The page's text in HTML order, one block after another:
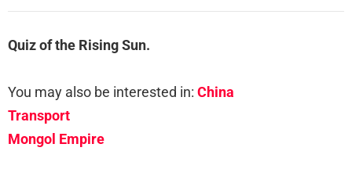
Quiz of the Rising Sun.
You may also be interested in: China
Transport
Mongol Empire